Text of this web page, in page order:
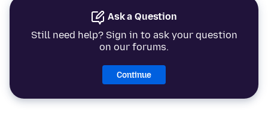
Ask a Question
Still need help? Sign in to ask your question
on our forums.
Continue